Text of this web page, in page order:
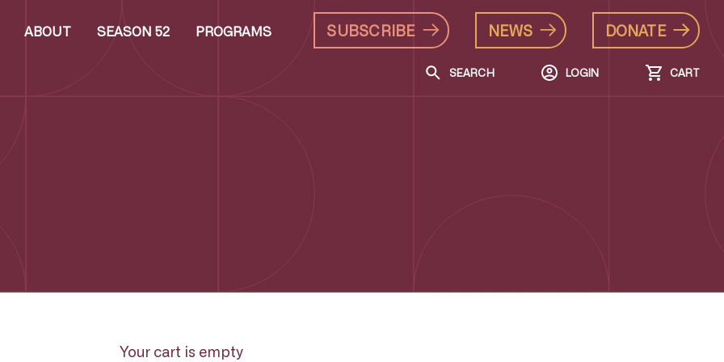
ABOUT SEASON 52 PROGRAMS SUBSCRIBE NEWS DONATE
SEARCH LOGIN CART
Your cart is empty